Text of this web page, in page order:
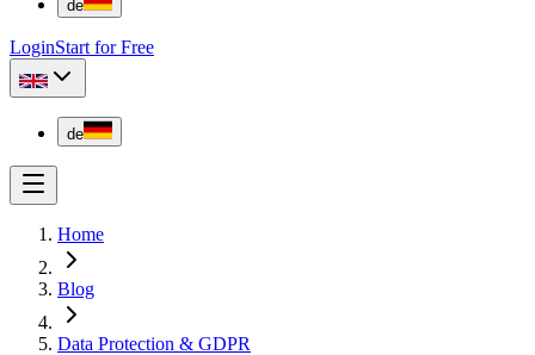
de
LoginStart for Free
de
Home
Blog
Data Protection & GDPR